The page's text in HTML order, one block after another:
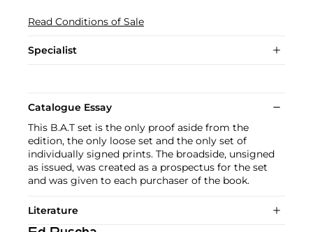
Read Conditions of Sale
Specialist
Catalogue Essay
This B.A.T set is the only proof aside from the
edition, the only loose set and the only set of
individually signed prints. The broadside, unsigned
as issued, was created as a prospectus for the set
and was given to each purchaser of the book.
Literature